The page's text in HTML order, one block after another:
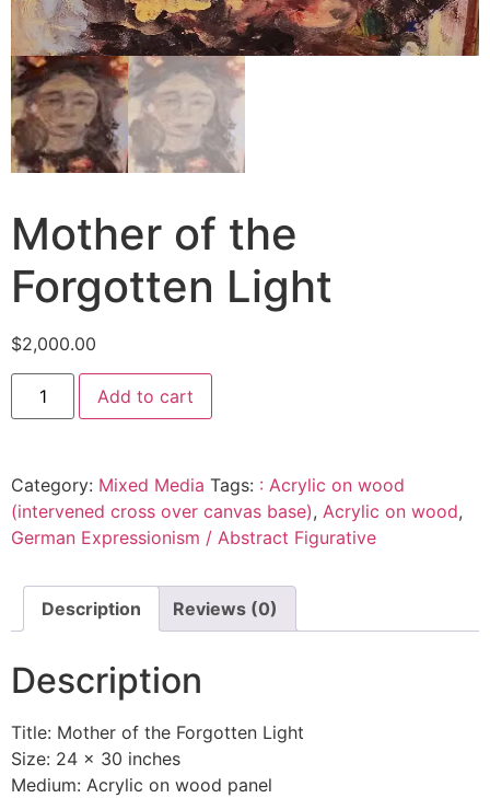
Mother of the
Forgotten Light
$2,000.00
Add to cart
Category: Mixed Media Tags: : Acrylic on wood
(intervened cross over canvas base), Acrylic on wood,
German Expressionism / Abstract Figurative
Description Reviews (0)
Description
Title: Mother of the Forgotten Light
Size: 24 x 30 inches
Medium: Acrylic on wood panel